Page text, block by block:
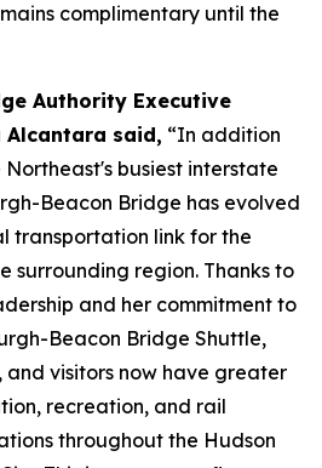
complimentary until the
Authority Executive
Alcantara said, “In addition
busiest interstate
Beacon Bridge has evolved
transportation link for the
surrounding region. Thanks to
and her commitment to
Beacon Bridge Shuttle,
and visitors now have greater
recreation, and rail
throughout the Hudson